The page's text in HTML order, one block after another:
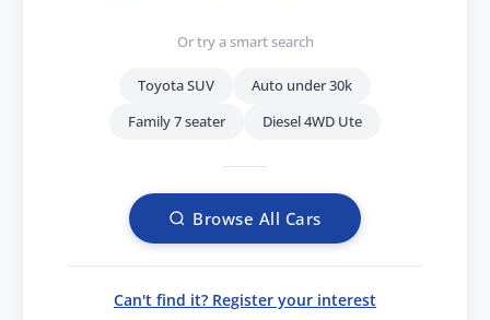
Or try a smart search
Toyota SUV
Auto under 30k
Family 7 seater
Diesel 4WD Ute
Browse All Cars
Can't find it? Register your interest